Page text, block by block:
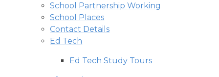
School Partnership Working
School Places
Contact Details
Ed Tech
Ed Tech Study Tours